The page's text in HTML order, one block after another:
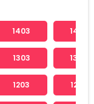
1403 1404
1303 1304
1203 1204